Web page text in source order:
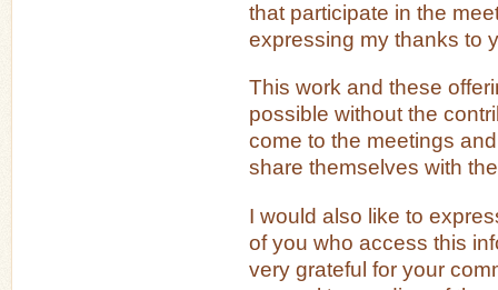
that participate in the
expressing my thanks to
This work and these
possible without the
come to the meetings
share themselves with
I would also like to
of you who access this
very grateful for your